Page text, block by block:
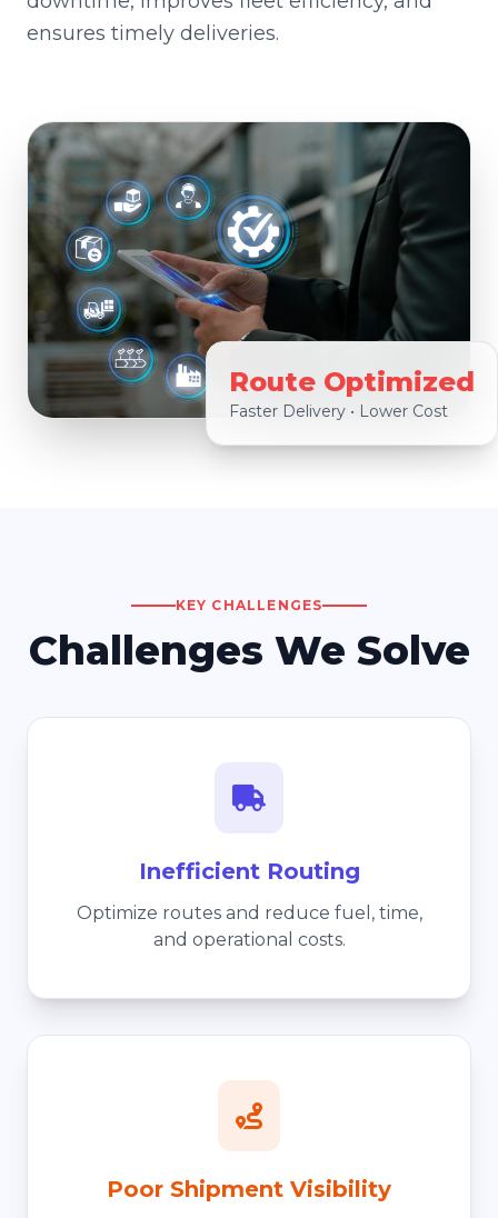
Route Optimized
Faster Delivery • Lower Cost
ensures timely deliveries.
KEY CHALLENGES
Challenges We Solve
Inefficient Routing
Optimize routes and reduce fuel, time,
and operational costs.
Poor Shipment Visibility